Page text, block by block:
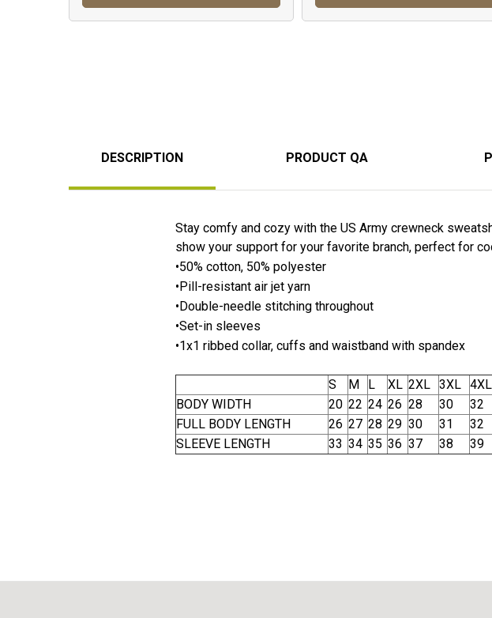
DESCRIPTION PRODUCT QA
Stay comfy and cozy with the US Army crewneck
show your support for your favorite branch, perfect for
•50% cotton, 50% polyester
•Pill-resistant air jet yarn
•Double-needle stitching throughout
•Set-in sleeves
•1x1 ribbed collar, cuffs and waistband with spandex
S M L XL 2XL 3XL 4XL
BODY WIDTH
20 22 24 26 28 30 32
FULL BODY LENGTH
26 27 28 29 30 31 32
SLEEVE LENGTH
33 34 35 36 37 38 39